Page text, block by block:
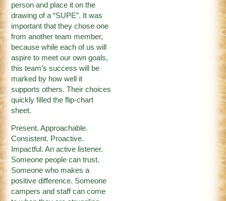
person and place it on the
drawing of a “SUPE”. It was
important that they chose one
from another team member,
because while each of us will
aspire to meet our own goals,
this team’s success will be
marked by how well it
supports others. Their choices
quickly filled the flip-chart
sheet.
Present. Approachable.
Consistent. Proactive.
Impactful. An active listener.
Someone people can trust.
Someone who makes a
positive difference. Someone
campers and staff can come